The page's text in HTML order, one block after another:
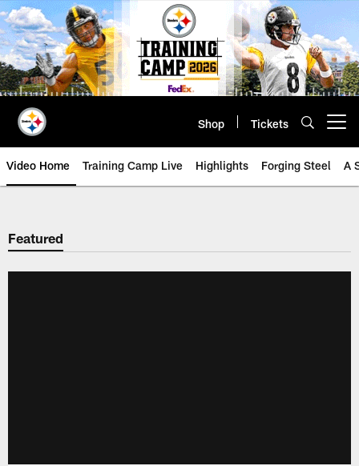
Skip
to
main
content
Shop Tickets
Video Home Training Camp Live Highlights Forging Steel A
Featured